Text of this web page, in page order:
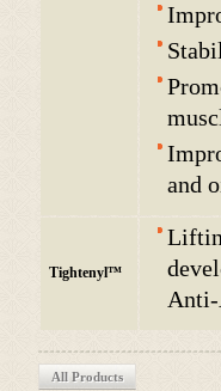
and
Tightenyl™
All Products